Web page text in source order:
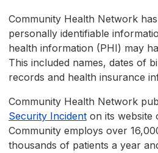
Community Health Network
personally identifiable
health information (PHI) may
This included names, dates of
records and health insurance
Community Health Network
Security Incident on its website
Community employs over
thousands of patients a year